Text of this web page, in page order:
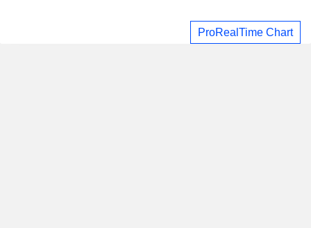
ProRealTime Chart